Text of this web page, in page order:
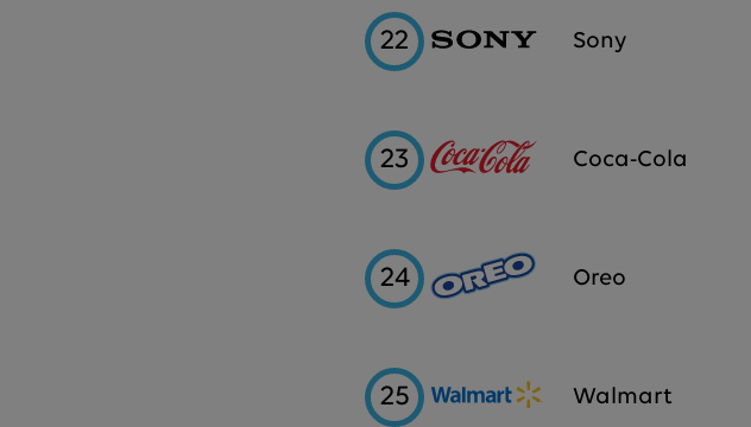
22 Sony
23 Coca-Cola
24 Oreo
25 Walmart